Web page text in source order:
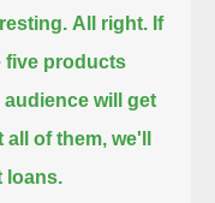
All right. If
five products
audience will get
all of them, we'll
loans.